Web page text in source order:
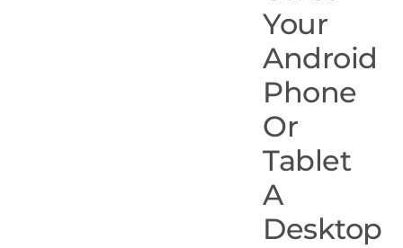
Your
Android
Phone
Or
Tablet
A
Desktop